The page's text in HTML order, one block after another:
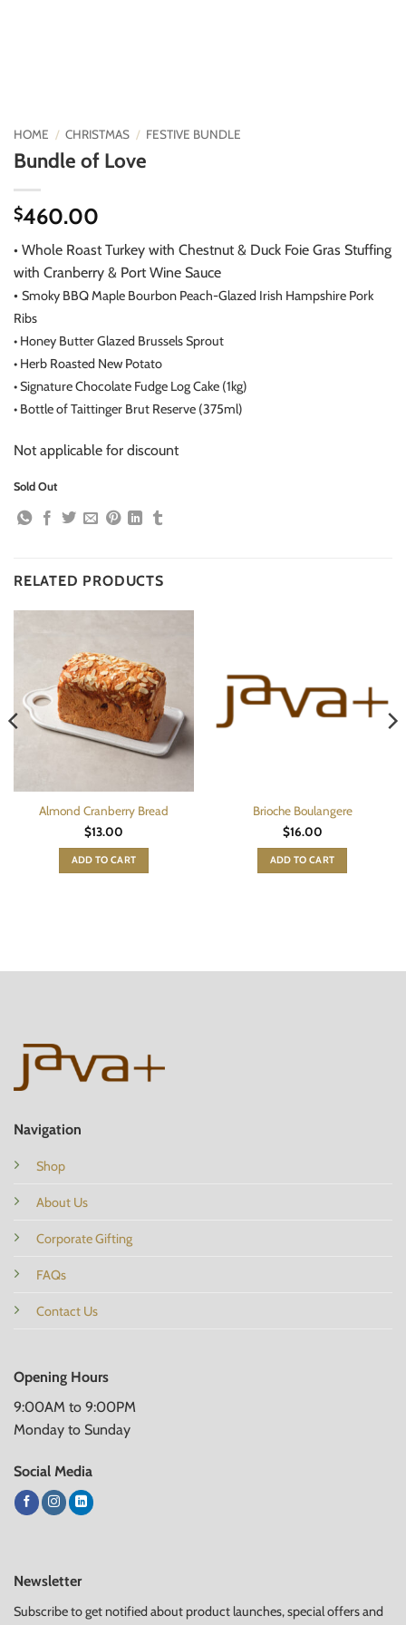
HOME / CHRISTMAS / FESTIVE BUNDLE
Bundle of Love
$460.00
• Whole Roast Turkey with Chestnut & Duck Foie Gras Stuffing
with Cranberry & Port Wine Sauce
• Smoky BBQ Maple Bourbon Peach-Glazed Irish Hampshire Pork
Ribs
• Honey Butter Glazed Brussels Sprout
• Herb Roasted New Potato
•Signature Chocolate Fudge Log Cake (1kg)
• Bottle of Taittinger Brut Reserve (375ml)
Not applicable for discount
Sold Out
RELATED PRODUCTS
Almond Cranberry Bread
$13.00
ADD TO CART
Brioche Boulangere
$16.00
ADD TO CART
Navigation
Shop
About Us
Corporate Gifting
FAQs
Contact Us
Opening Hours
9:00AM to 9:00PM
Monday to Sunday
Social Media
Newsletter
Subscribe to get notified about product launches, special offers and